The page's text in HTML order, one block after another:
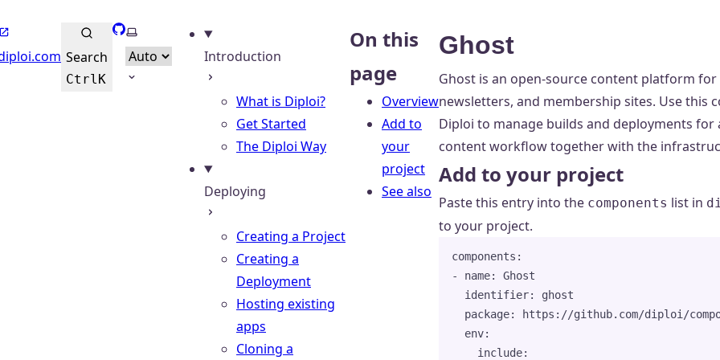
Search
CtrlK
GitHub
Select theme
Introduction
What is Diploi?
Get Started
The Diploi Way
Deploying
Creating a Project
Creating a
Deployment
Hosting existing
apps
Cloning a
On this
page
Overview
Add to
your
project
See also
Ghost
Ghost is an open-source content platform
newsletters, and membership sites. Use this
Diploi to manage builds and deployments for
content workflow together with the
Add to your project
Paste this entry into the components list in
to your project.
components :
- name: Ghost
identifier: ghost
package:
https://github.com/diploi/
env:
include: